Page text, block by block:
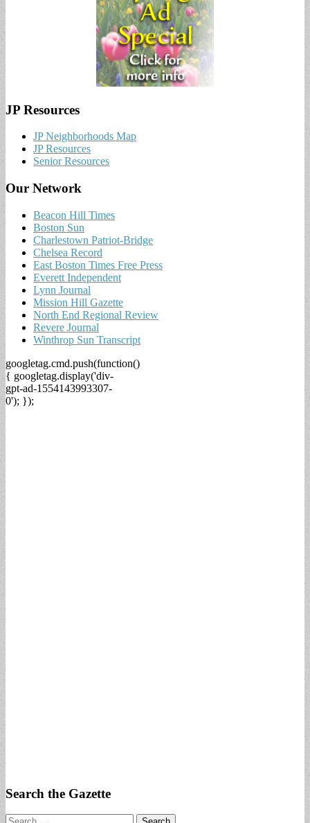
JP Resources
JP Neighborhoods Map
JP Resources
Senior Resources
Our Network
Beacon Hill Times
Boston Sun
Charlestown Patriot-Bridge
Chelsea Record
East Boston Times Free Press
Everett Independent
Lynn Journal
Mission Hill Gazette
North End Regional Review
Revere Journal
Winthrop Sun Transcript
googletag.cmd.push(function()
{ googletag.display('div-
gpt-ad-1554143993307-
0'); });
Search the Gazette
Search